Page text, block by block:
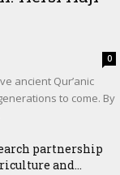
0
ancient Qur’anic
to come. By
partnership
and...